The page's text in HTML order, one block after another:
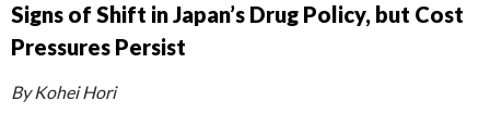
Signs of Shift in Japan’s Drug Policy, but Cost
Pressures Persist
By Kohei Hori